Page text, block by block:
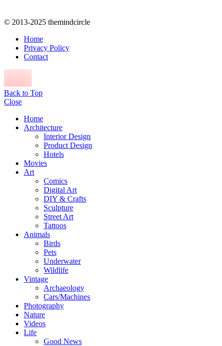
© 2013-2025 themindcircle
Home
Privacy Policy
Contact
Back to Top
Close
Home
Architecture
Interior Design
Product Design
Hotels
Movies
Art
Comics
Digital Art
DIY & Crafts
Sculpture
Street Art
Tattoos
Animals
Birds
Pets
Underwater
Wildlife
Vintage
Archaeology
Cars/Machines
Photography
Nature
Videos
Life
Good News